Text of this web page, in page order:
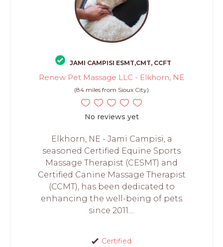
JAMI CAMPISI ESMT,CMT, CCFT
Renew Pet Massage LLC - Elkhorn, NE
(84 miles from Sioux City)
No reviews yet
Elkhorn, NE - Jami Campisi, a
seasoned Certified Equine Sports
Massage Therapist (CESMT) and
Certified Canine Massage Therapist
(CCMT), has been dedicated to
enhancing the well-being of pets
since 2011....
Certified